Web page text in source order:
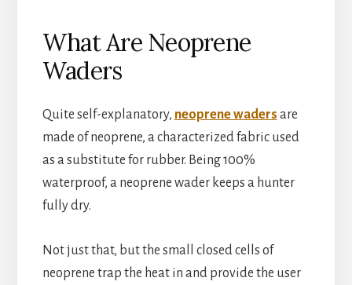
What Are Neoprene
Waders
Quite self-explanatory, neoprene waders are
made of neoprene, a characterized fabric used
as a substitute for rubber. Being 100%
waterproof, a neoprene wader keeps a hunter
fully dry.
Not just that, but the small closed cells of
neoprene trap the heat in and provide the user